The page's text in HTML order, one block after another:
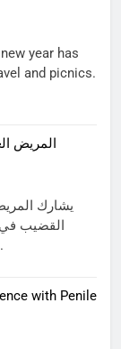
year has
and picnics.
المريض
يشارك
القضيب
جراحة
with Penile